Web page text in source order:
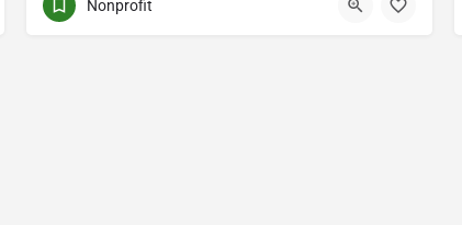
Nonprofit